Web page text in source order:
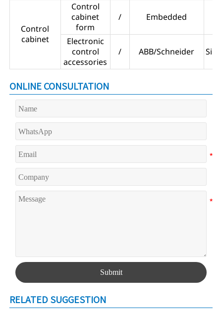
Control
cabinet
Control
cabinet
form
/ Embedded
Electronic
control
accessories
/ ABB/Schneider
ONLINE CONSULTATION
Submit
RELATED SUGGESTION